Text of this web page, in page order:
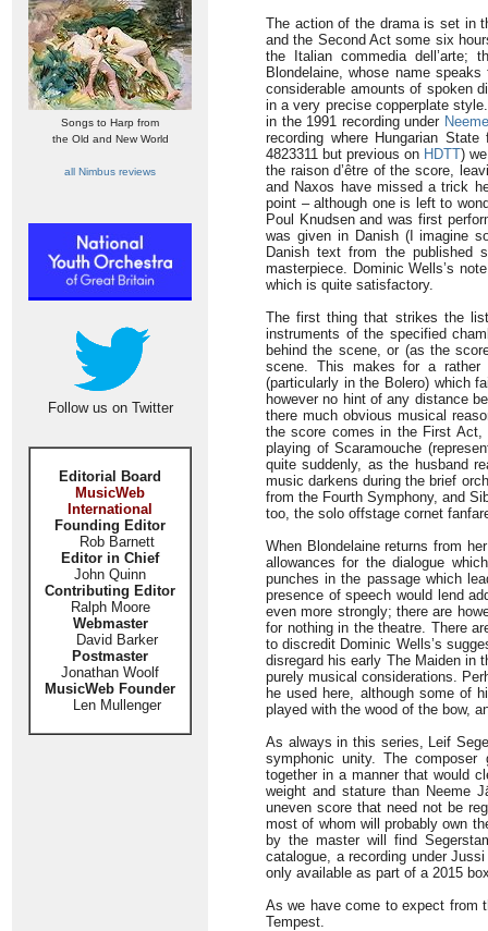
Songs to Harp from
the Old and New World
all Nimbus reviews
Follow us on Twitter
Editorial Board
MusicWeb
International
Founding Editor
Rob Barnett
Editor in Chief
John Quinn
Contributing Editor
Ralph Moore
Webmaster
David Barker
Postmaster
Jonathan Woolf
MusicWeb Founder
Len Mullenger
The action of the drama is set in
and the Second Act some six
the Italian commedia dell’arte;
Blondelaine, whose name
considerable amounts of spoken
in a very precise copperplate
in the 1991 recording under
recording where Hungarian
4823311 but previous on HDTT)
the raison d’être of the score,
and Naxos have missed a trick
point – although one is left to
Poul Knudsen and was first
was given in Danish (I imagine
Danish text from the published
masterpiece. Dominic Wells’s
which is quite satisfactory.
The first thing that strikes the
instruments of the specified
behind the scene, or (as the
scene. This makes for a
(particularly in the Bolero) which
however no hint of any distance
there much obvious musical
the score comes in the First Act,
playing of Scaramouche
quite suddenly, as the husband
music darkens during the brief
from the Fourth Symphony, and
too, the solo offstage cornet
When Blondelaine returns from
allowances for the dialogue
punches in the passage which
presence of speech would lend
even more strongly; there are
for nothing in the theatre. There
to discredit Dominic Wells’s
disregard his early The Maiden in
purely musical considerations.
he used here, although some of
played with the wood of the bow,
As always in this series, Leif
symphonic unity. The
together in a manner that would
weight and stature than Neeme
uneven score that need not be
most of whom will probably own
by the master will find
catalogue, a recording under
only available as part of a 2015
As we have come to expect from
Tempest.